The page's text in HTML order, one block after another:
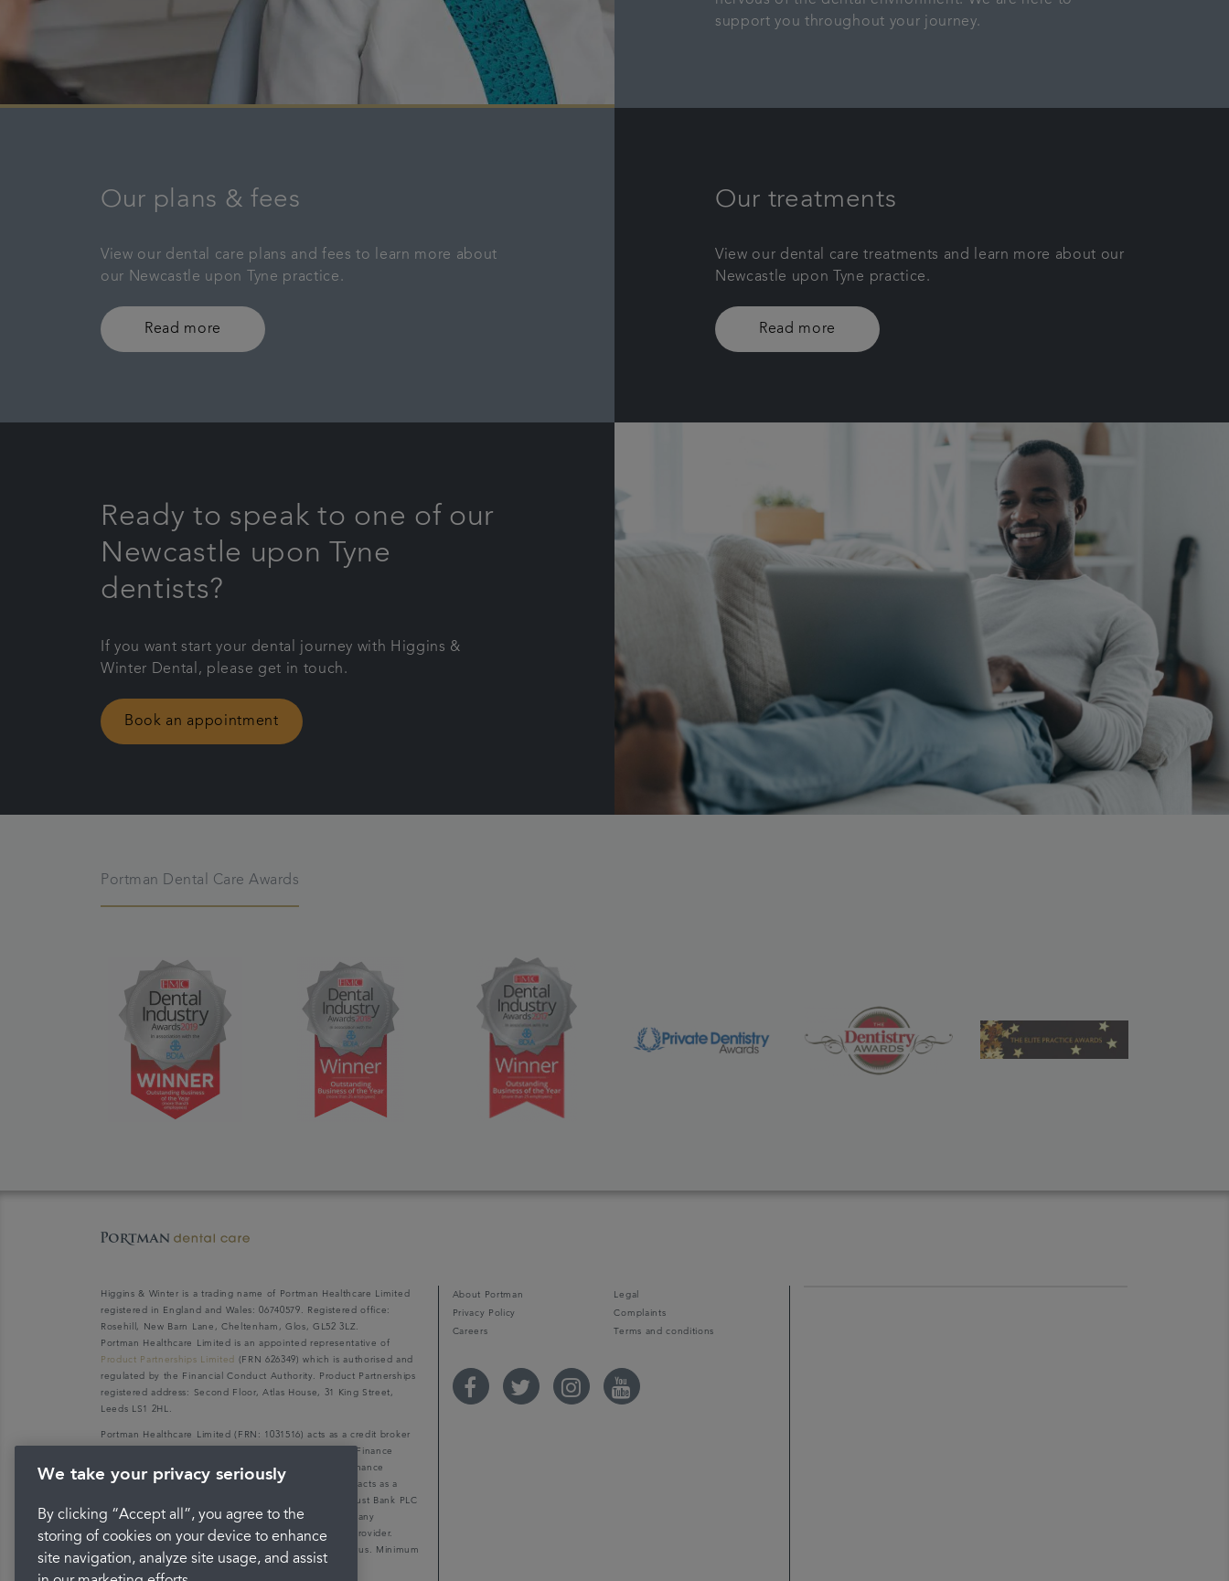
support you throughout your journey.
Our plans & fees
View our dental care plans and fees to learn more about
our Newcastle upon Tyne practice.
Read more
Our treatments
View our dental care treatments and learn more about our
Newcastle upon Tyne practice.
Read more
Ready to speak to one of our
Newcastle upon Tyne
dentists?
If you want start your dental journey with Higgins &
Winter Dental, please get in touch.
Book an appointment
Portman Dental Care Awards
Higgins & Winter is a trading name of Portman Healthcare Limited
registered in England and Wales: 06740579. Registered office:
Rosehill, New Barn Lane, Cheltenham, Glos, GL52 3LZ.
Portman Healthcare Limited is an appointed representative of
Product Partnerships Limited (FRN 626349) which is authorised and
regulated by the Financial Conduct Authority. Product Partnerships
registered address: Second Floor, Atlas House, 31 King Street,
Leeds LS1 2HL.
Portman Healthcare Limited (FRN: 1031516) acts as a credit broker
not a lender. We can only introduce you to V12 Retail Finance
Limited (FRN: 679653) who may be able to offer you finance
facilities for your purchase. V12 Retail Finance Limited acts as a
credit broker not a lender and introduces to Secure Trust Bank PLC
(FRN: 204550), its parent company. We do not receive any
commission for introducing customers to the finance provider.
Credit is provided subject to affordability, age, and status. Minimum
spend applies.
About Portman
Legal
Privacy Policy
Complaints
Careers
Terms and conditions
We take your privacy seriously
By clicking “Accept all”, you agree to the
storing of cookies on your device to enhance
site navigation, analyze site usage, and assist